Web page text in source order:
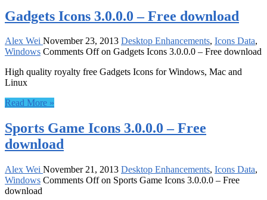
Gadgets Icons 3.0.0.0 – Free download
Alex Wei November 23, 2013 Desktop Enhancements, Icons Data,
Windows Comments Offon Gadgets Icons 3.0.0.0 – Free download
High quality royalty free Gadgets Icons for Windows, Mac and
Linux
Read More »
Sports Game Icons 3.0.0.0 – Free
download
Alex Wei November 21, 2013 Desktop Enhancements, Icons Data,
Windows Comments Offon Sports Game Icons 3.0.0.0 – Free
download